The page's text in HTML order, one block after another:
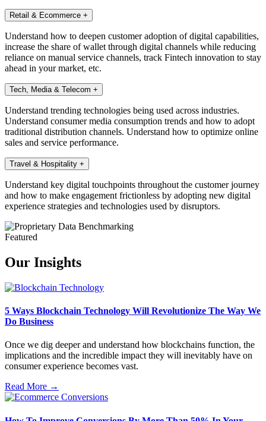
Retail & Ecommerce +
Understand how to deepen customer adoption of digital capabilities,
increase the share of wallet through digital channels while reducing
reliance on manual service channels, track Fintech innovation to stay
ahead in your market, etc.
Tech, Media & Telecom +
Understand trending technologies being used across industries.
Understand consumer media consumption trends and how to adopt
traditional distribution channels. Understand how to optimize online
sales and service performance.
Travel & Hospitality +
Understand key digital touchpoints throughout the customer journey
and how to make engagement frictionless by adopting new digital
experience strategies and technologies used by disruptors.
Featured
Our Insights
5 Ways Blockchain Technology Will Revolutionize The Way We
Do Business
Once we dig deeper and understand how blockchains function, the
implications and the incredible impact they will inevitably have on
consumer experience becomes vast.
Read More →